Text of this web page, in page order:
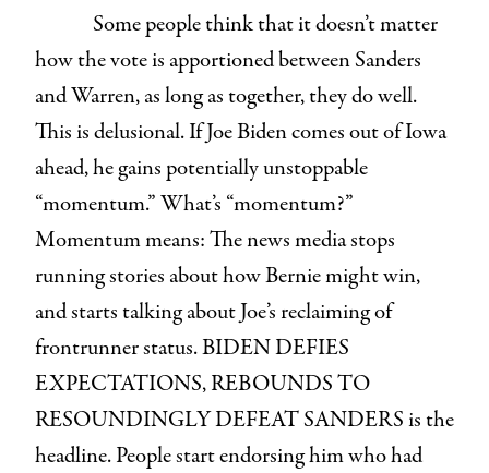
Some people think that it doesn’t matter
how the vote is apportioned between Sanders
and Warren, as long as together, they do well.
This is delusional. If Joe Biden comes out of Iowa
ahead, he gains potentially unstoppable
“momentum.” What’s “momentum?”
Momentum means: The news media stops
running stories about how Bernie might win,
and starts talking about Joe’s reclaiming of
frontrunner status. BIDEN DEFIES
EXPECTATIONS, REBOUNDS TO
RESOUNDINGLY DEFEAT SANDERS is the
headline. People start endorsing him who had